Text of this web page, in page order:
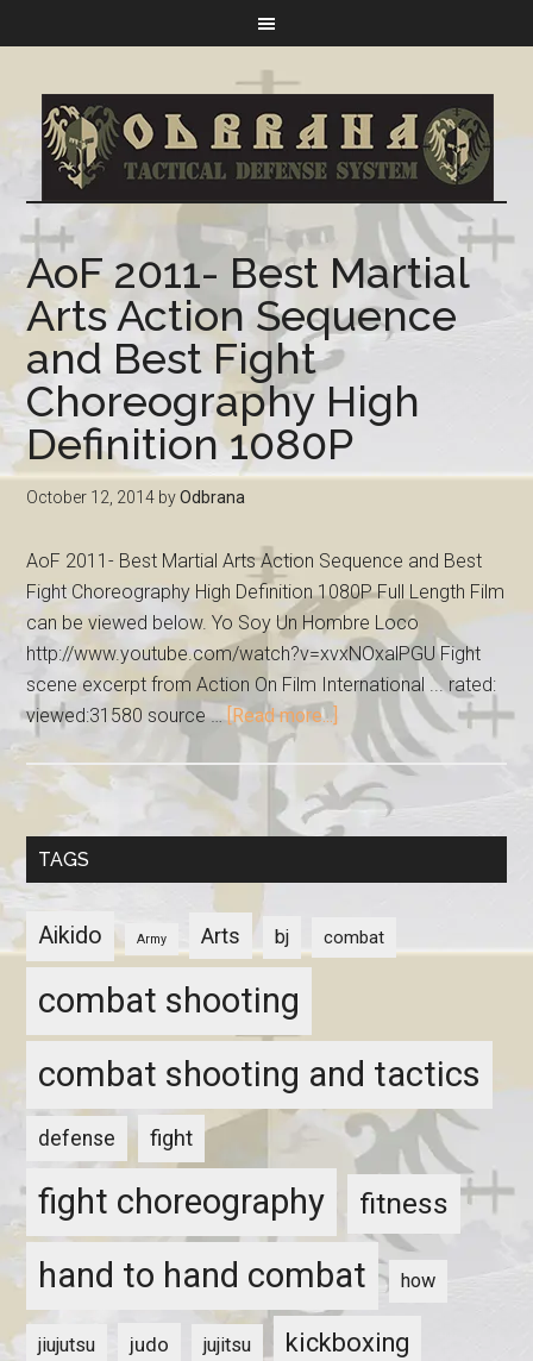
AoF 2011- Best Martial
Arts Action Sequence
and Best Fight
Choreography High
Definition 1080P
October 12, 2014 byOdbrana
AoF 2011- Best Martial Arts Action Sequence and Best
Fight Choreography High Definition 1080P Full Length Film
can be viewed below. Yo Soy Un Hombre Loco
http://www.youtube.com/watch?v=xvxNOxalPGU Fight
scene excerpt from Action On Film International ... rated:
viewed:31580 source …[Read more...]
TAGS
Aikido Army Arts bj combat
combat shooting
combat shooting and tactics
defense fight
fight choreography fitness
hand to hand combat how
jiujutsu judo jujitsu kickboxing